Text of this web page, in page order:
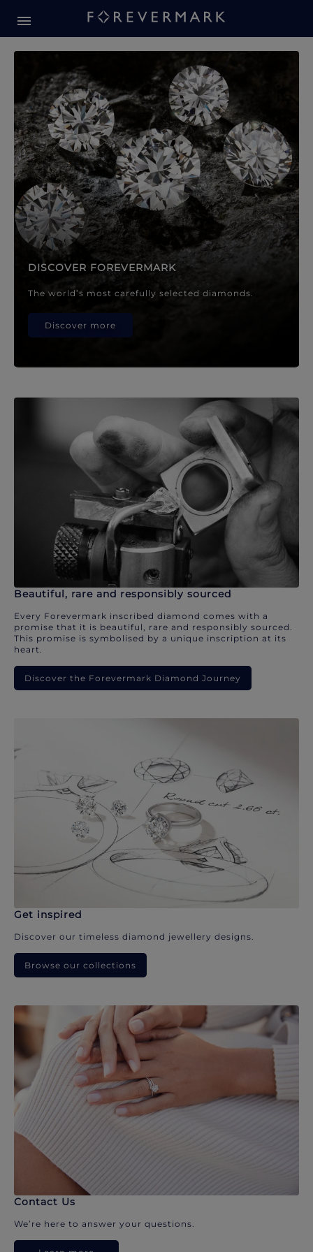
Forevermark Diamond
DISCOVER FOREVERMARK
The world’s most carefully selected diamonds.
Discover more
Beautiful, rare and responsibly sourced
Every Forevermark inscribed diamond comes with a
promise that it is beautiful, rare and responsibly sourced.
This promise is symbolised by a unique inscription at its
heart.
Discover the Forevermark Diamond Journey
Get inspired
Discover our timeless diamond jewellery designs.
Browse our collections
Contact Us
We’re here to answer your questions.